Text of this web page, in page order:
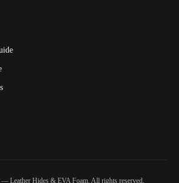
Leather Hides & EVA Foam. All rights reserved.